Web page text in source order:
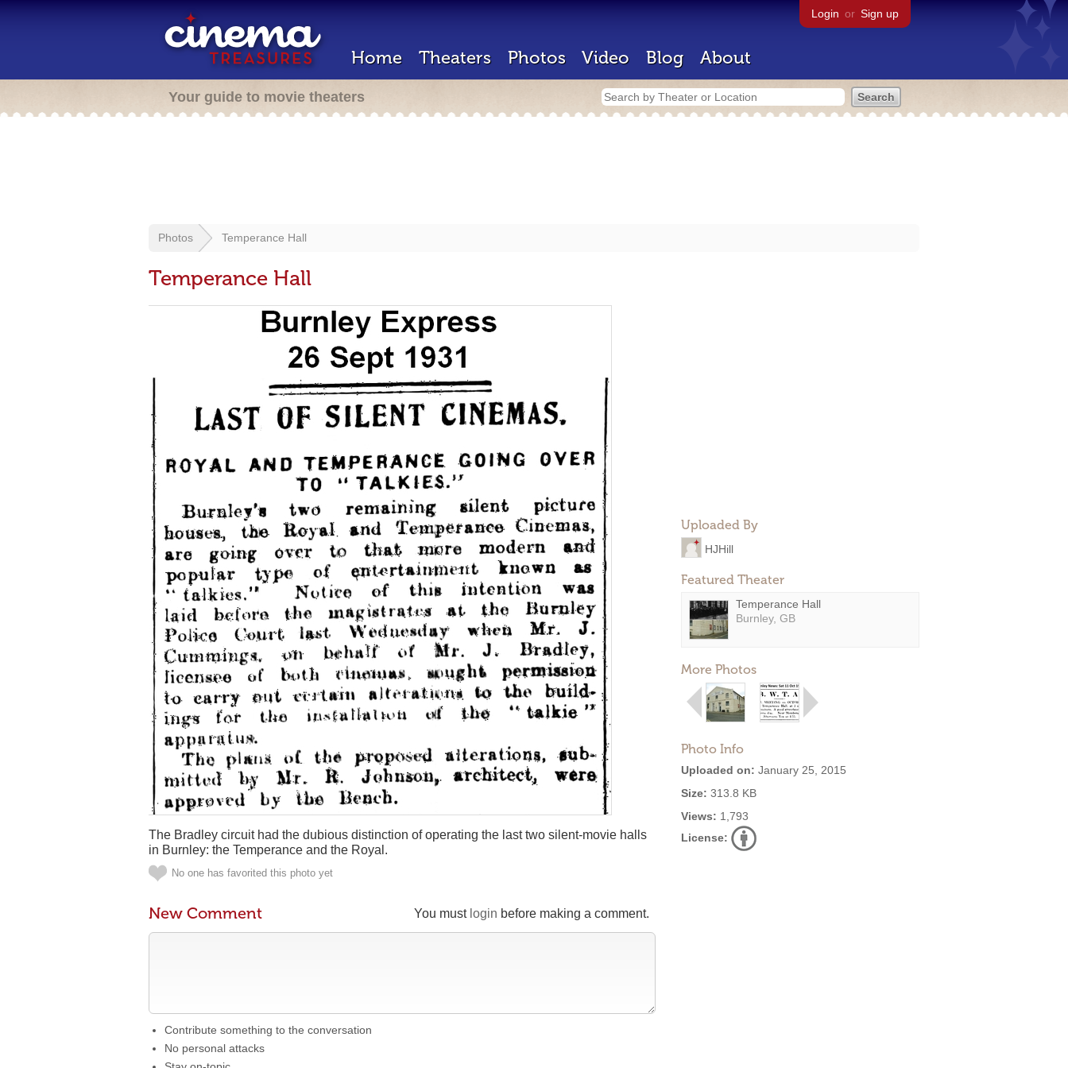
Login or Sign up
Home Theaters Photos Video Blog About
Your guide to movie theaters
Photos Temperance Hall
Temperance Hall
Uploaded By
HJHill
Featured Theater
Temperance Hall
Burnley, GB
More Photos
Photo Info
Uploaded on: January 25, 2015
Size: 313.8 KB
Views: 1,793
License:
The Bradley circuit had the dubious distinction of operating the last two silent-movie halls
in Burnley: the Temperance and the Royal.
No one has favorited this photo yet
You must login before making a comment.
New Comment
Contribute something to the conversation
No personal attacks